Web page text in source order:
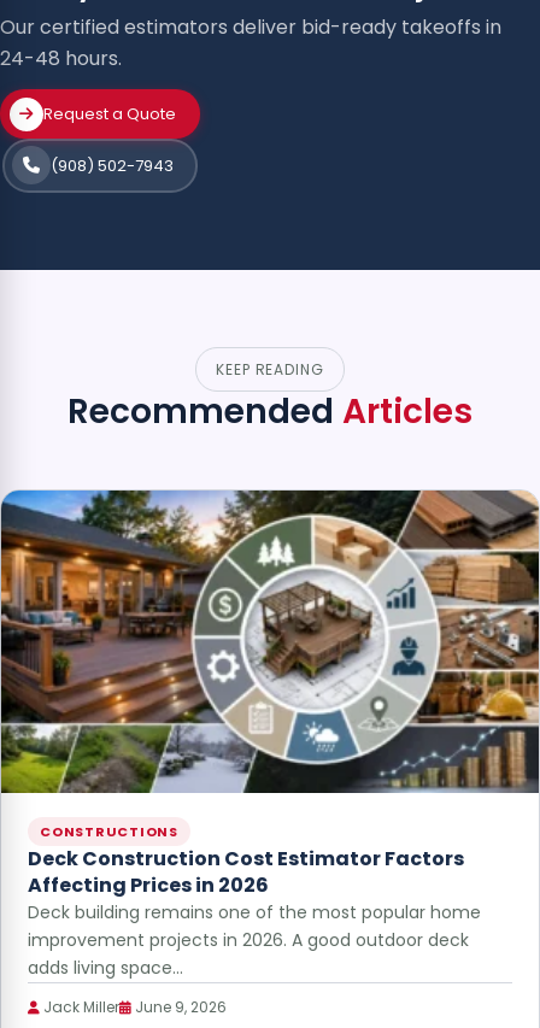
KEEP READING
Recommended Articles
CONSTRUCTIONS
Deck Construction Cost Estimator Factors
Affecting Prices in 2026
Deck building remains one of the most popular home
improvement projects in 2026. A good outdoor deck
adds living space…
Jack Miller June 9, 2026
Our certified estimators deliver bid-ready takeoffs in
24-48 hours.
Request a Quote
(908) 502-7943